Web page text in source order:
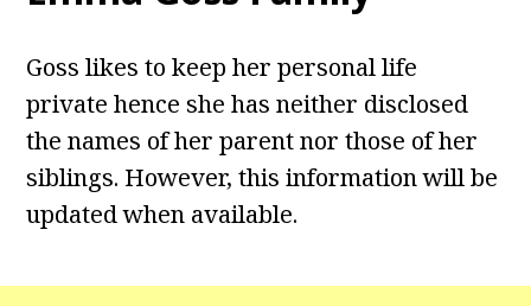
Goss likes to keep her personal life
private hence she has neither disclosed
the names of her parent nor those of her
siblings. However, this information will be
updated when available.